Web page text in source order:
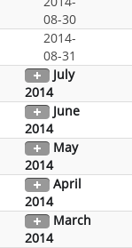
08-30
2014-
08-31
July
2014
June
2014
May
2014
April
2014
March
2014